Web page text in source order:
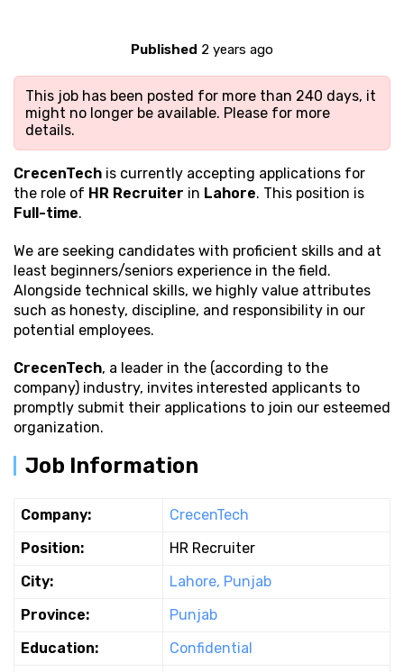
Published 2 years ago
This job has been posted for more than 240 days, it
might no longer be available. Please for more
details.
CrecenTech is currently accepting applications for
the role of HR Recruiter in Lahore. This position is
Full-time.
We are seeking candidates with proficient skills and at
least beginners/seniors experience in the field.
Alongside technical skills, we highly value attributes
such as honesty, discipline, and responsibility in our
potential employees.
CrecenTech, a leader in the (according to the
company) industry, invites interested applicants to
promptly submit their applications to join our esteemed
organization.
Job Information
Company:
CrecenTech
Position:
HR Recruiter
City:
Lahore, Punjab
Province:
Punjab
Education:
Confidential